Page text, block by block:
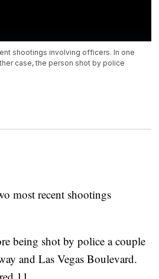
shootings involving officers. In one
case, the person shot by police
most recent shootings
being shot by police a couple
and Las Vegas Boulevard.